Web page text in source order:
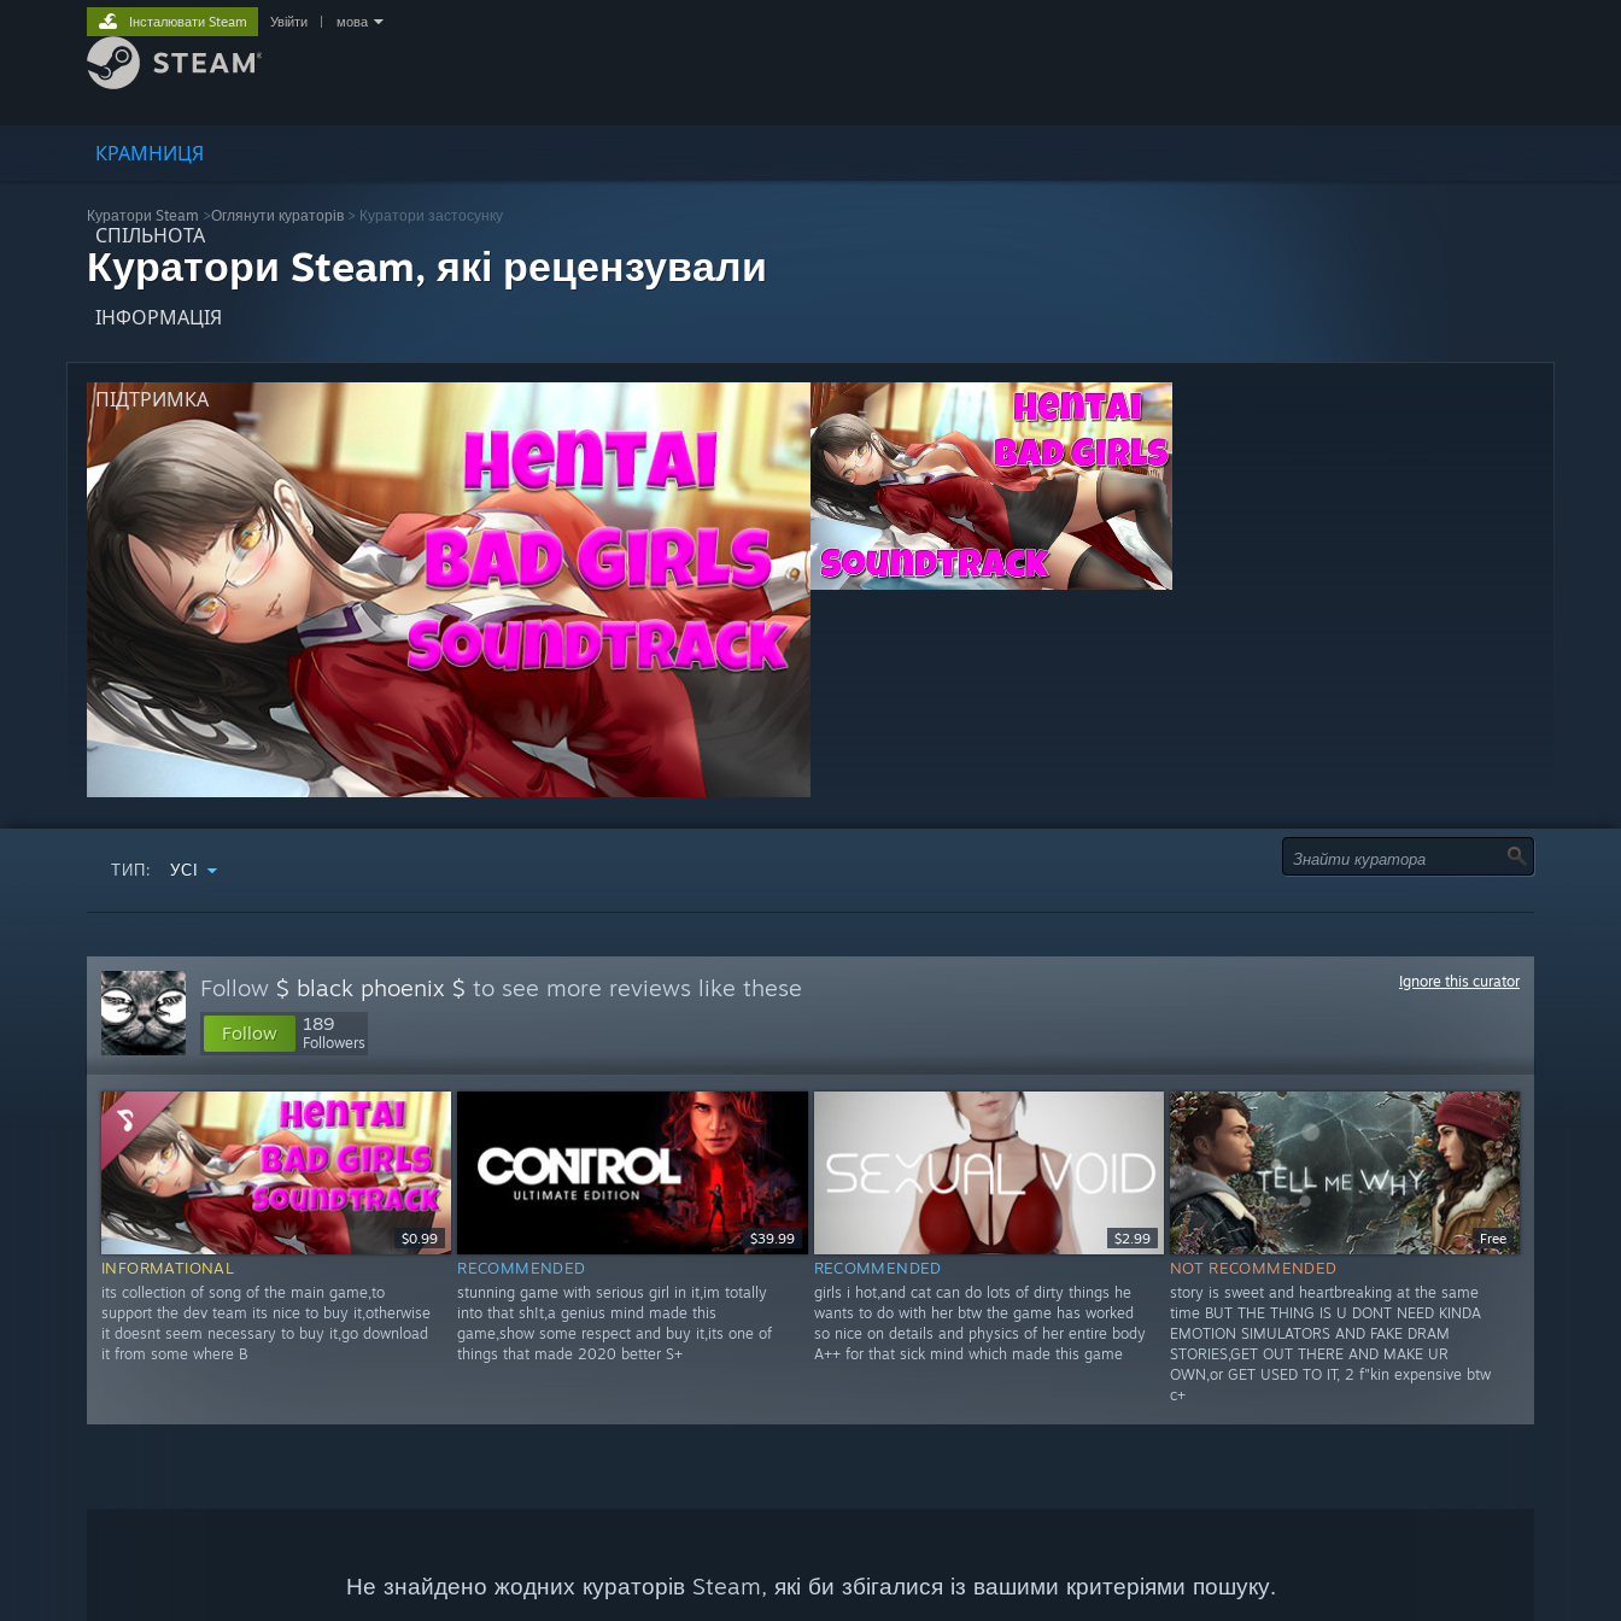
КРАМНИЦЯ
СПІЛЬНОТА
ІНФОРМАЦІЯ
ПІДТРИМКА
Інсталювати Steam Увійти мова
Куратори Steam >Оглянути кураторів > Куратори застосунку
Куратори Steam, які рецензували
ТИП: УСІ
Follow $ black phoenix $ to see more reviews like these
Follow 189
Followers
Ignore this curator
$0.99
INFORMATIONAL
its collection of song of the main game,to
support the dev team its nice to buy it,otherwise
it doesnt seem necessary to buy it,go download
it from some where B
$39.99
RECOMMENDED
stunning game with serious girl in it,im totally
into that sh!t,a genius mind made this
game,show some respect and buy it,its one of
things that made 2020 better S+
$2.99
RECOMMENDED
girls i hot,and cat can do lots of dirty things he
wants to do with her btw the game has worked
so nice on details and physics of her entire body
A++ for that sick mind which made this game
Free
NOT RECOMMENDED
story is sweet and heartbreaking at the same
time BUT THE THING IS U DONT NEED KINDA
EMOTION SIMULATORS AND FAKE DRAM
STORIES,GET OUT THERE AND MAKE UR
OWN,or GET USED TO IT, 2 f"kin expensive btw
c+
Не знайдено жодних кураторів Steam, які би збігалися із вашими критеріями пошуку.